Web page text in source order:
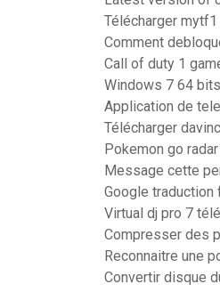
Télécharger
Comment
Call of duty 1
Windows 7 64
Application de
Télécharger
Pokemon go
Message cette
Google traduction
Virtual dj pro 7
Compresser des
Reconnaitre une
Convertir disque